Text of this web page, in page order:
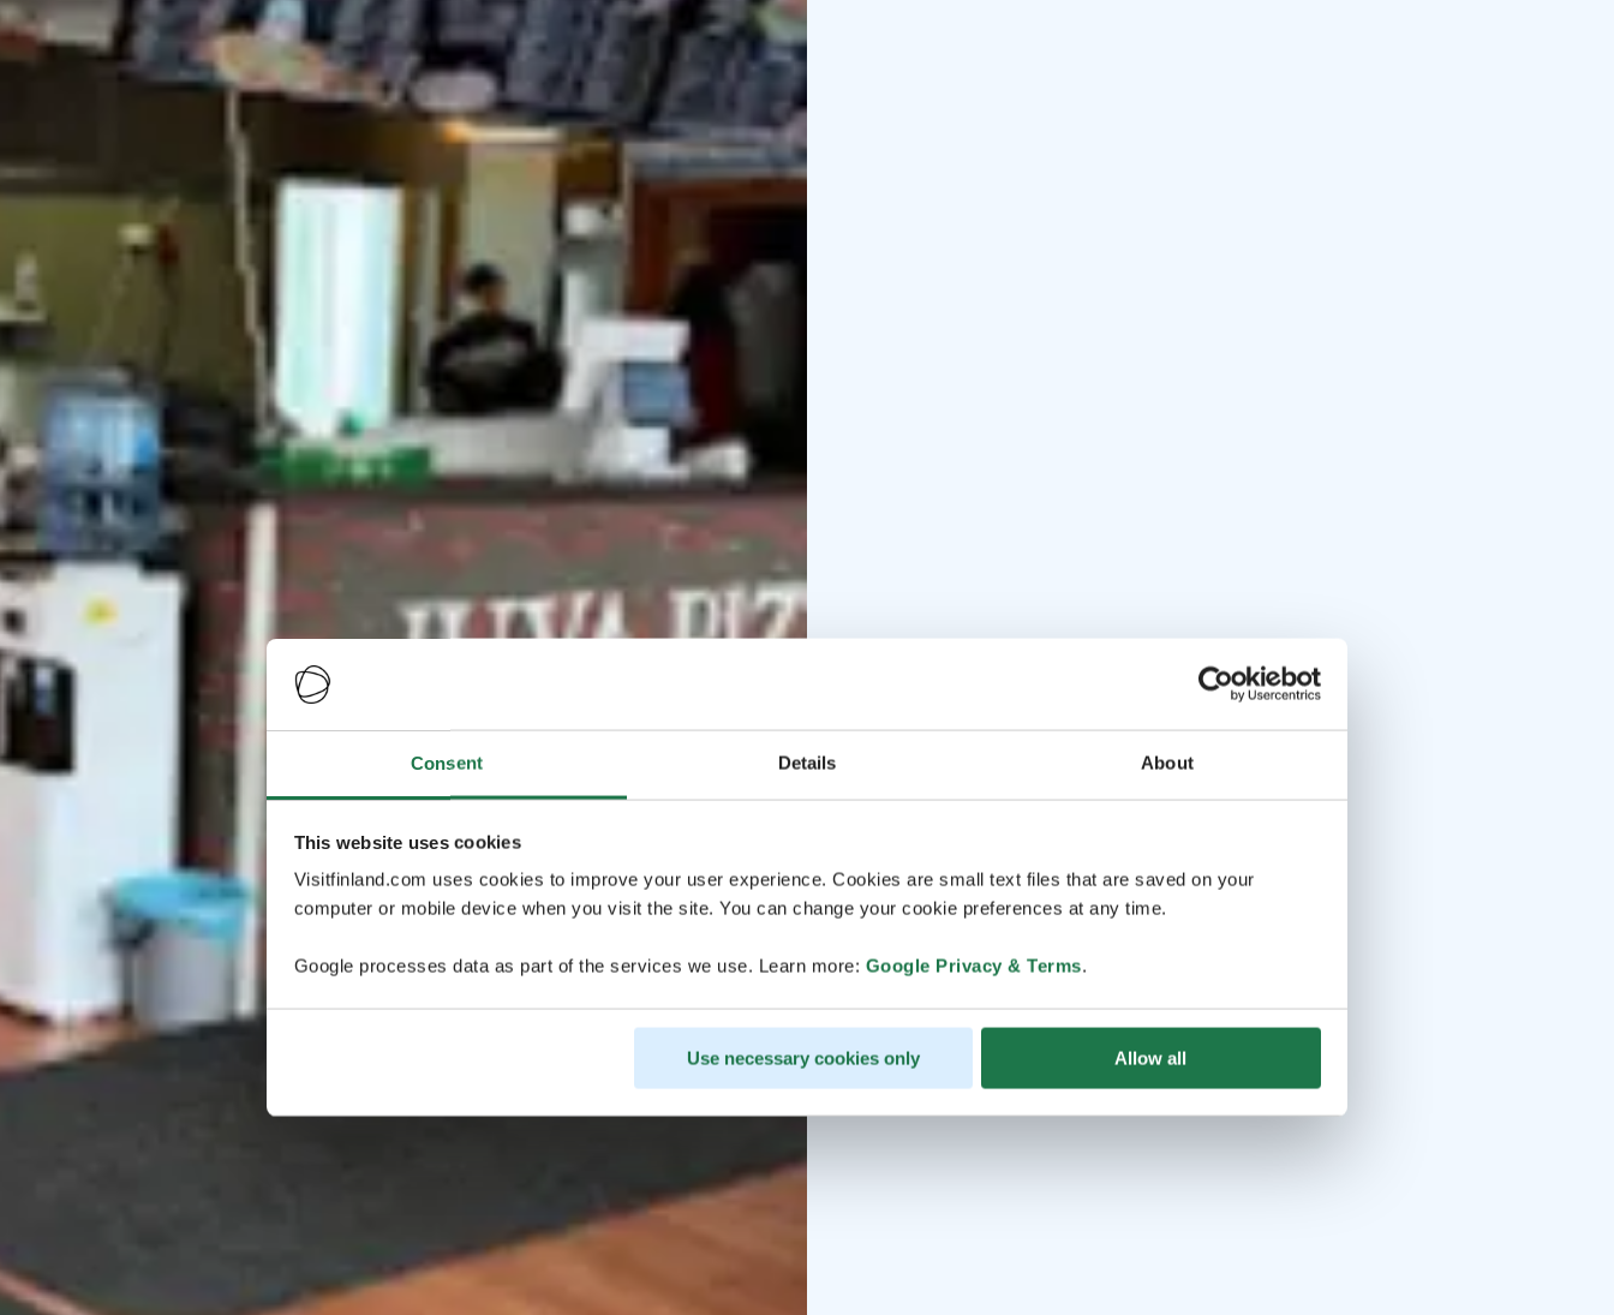
Consent Details About
This website uses cookies
Visitfinland.com uses cookies to improve your user experience. Cookies are small text files that are saved on your
computer or mobile device when you visit the site. You can change your cookie preferences at any time.
Google processes data as part of the services we use. Learn more: Google Privacy & Terms.
Use necessary cookies only Allow all